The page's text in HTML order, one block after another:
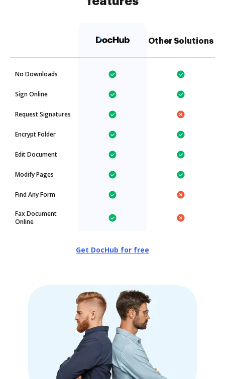
Other Solutions
No Downloads
Sign Online
Request Signatures
Encrypt Folder
Edit Document
Modify Pages
Find Any Form
Fax Document
Online
Get DocHub for free